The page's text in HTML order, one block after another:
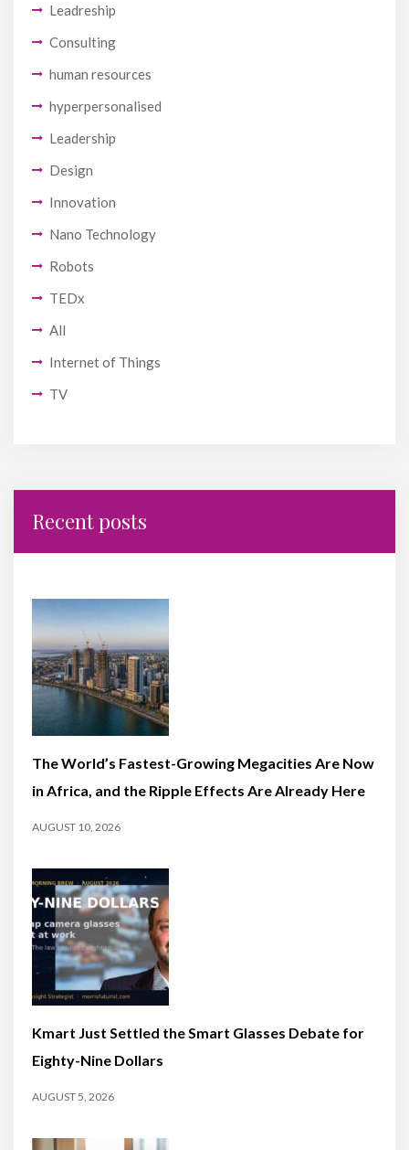
Leadreship
Consulting
human resources
hyperpersonalised
Leadership
Design
Innovation
Nano Technology
Robots
TEDx
All
Internet of Things
TV
Recent posts
The World’s Fastest-Growing Megacities Are Now
in Africa, and the Ripple Effects Are Already Here
AUGUST 10, 2026
Kmart Just Settled the Smart Glasses Debate for
Eighty-Nine Dollars
AUGUST 5, 2026